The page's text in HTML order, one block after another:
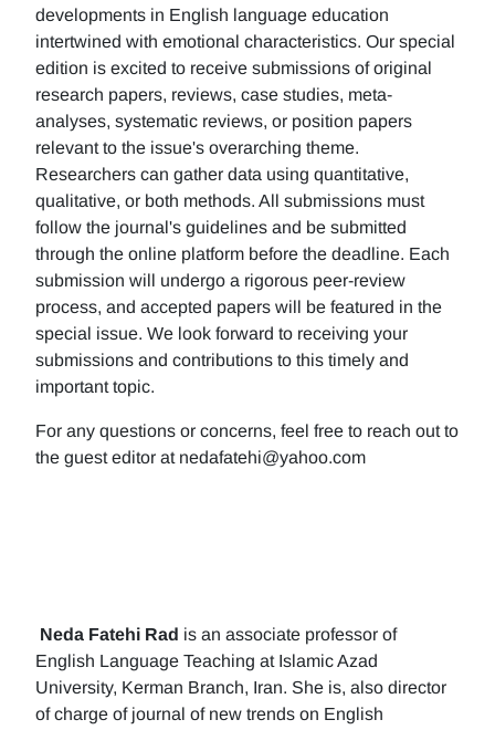
developments in English language education
intertwined with emotional characteristics. Our special
edition is excited to receive submissions of original
research papers, reviews, case studies, meta-
analyses, systematic reviews, or position papers
relevant to the issue's overarching theme.
Researchers can gather data using quantitative,
qualitative, or both methods. All submissions must
follow the journal's guidelines and be submitted
through the online platform before the deadline. Each
submission will undergo a rigorous peer-review
process, and accepted papers will be featured in the
special issue. We look forward to receiving your
submissions and contributions to this timely and
important topic.
For any questions or concerns, feel free to reach out to
the guest editor at nedafatehi@yahoo.com
Neda Fatehi Rad is an associate professor of
English Language Teaching at Islamic Azad
University, Kerman Branch, Iran. She is, also director
of charge of journal of new trends on English